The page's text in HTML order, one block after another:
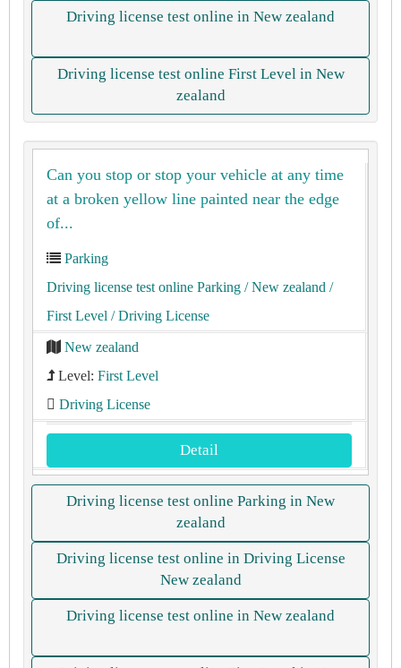
Driving license test online in New zealand
Driving license test online First Level in New
zealand
Can you stop or stop your vehicle at any time
at a broken yellow line painted near the edge
of...
Parking
Driving license test online Parking / New zealand /
First Level / Driving License
New zealand
Level: First Level
Driving License
Detail
Driving license test online Parking in New
zealand
Driving license test online in Driving License
New zealand
Driving license test online in New zealand